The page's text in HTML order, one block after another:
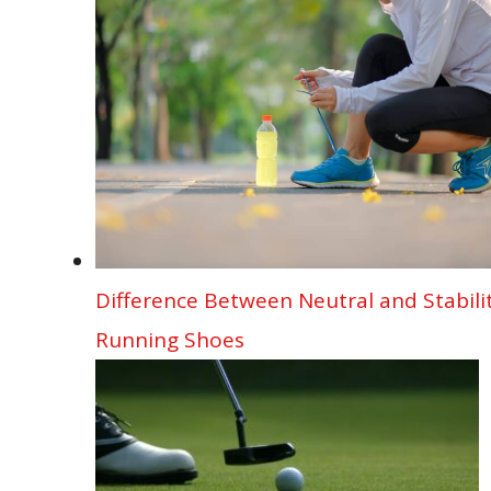
n p
p
d g
er
Difference Between Neutral and
Running Shoes